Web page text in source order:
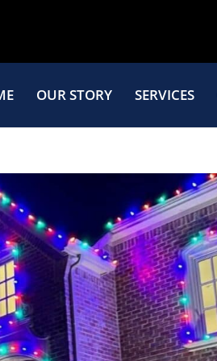
OUR STORY SERVICES